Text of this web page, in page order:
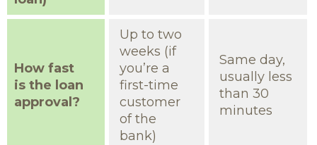
How fast
is the loan
approval?
Up to two
weeks (if
you’re a
first-time
customer
of the
bank)
Same day,
usually less
than 30
minutes